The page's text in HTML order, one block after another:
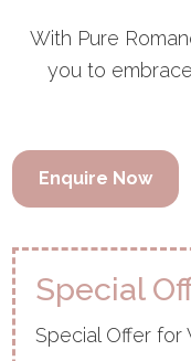
With Pure
you to
Enquire Now
Special
Special Offer for